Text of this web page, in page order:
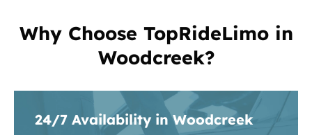
Why Choose TopRideLimo in
Woodcreek?
24/7 Availability in Woodcreek